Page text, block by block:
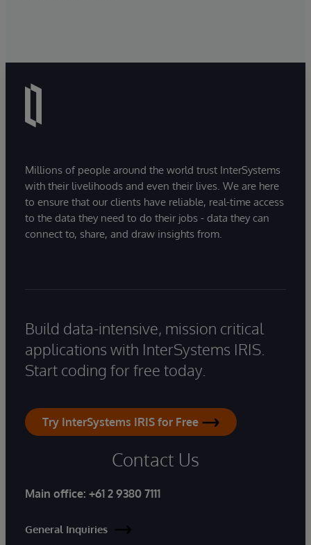
Millions of people around the world trust InterSystems
with their livelihoods and even their lives. We are here
to ensure that our clients have reliable, real-time access
to the data they need to do their jobs - data they can
connect to, share, and draw insights from.
Build data-intensive, mission critical
applications with InterSystems IRIS.
Start coding for free today.
Try InterSystems IRIS for Free
Contact Us
Main office: +61 2 9380 7111
General Inquiries